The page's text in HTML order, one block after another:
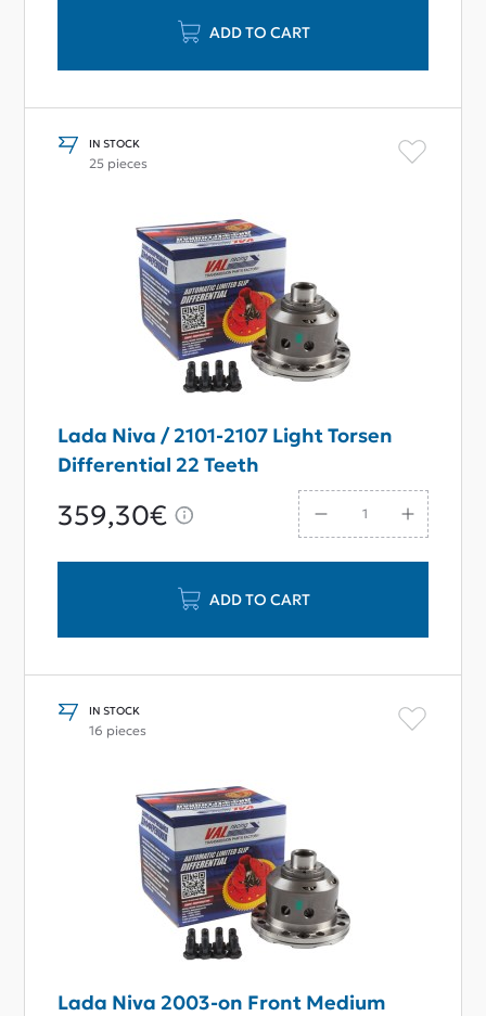
ADD TO CART
IN STOCK
25 pieces
Lada Niva / 2101-2107 Light Torsen
Differential 22 Teeth
359,30€
ADD TO CART
IN STOCK
16 pieces
Lada Niva 2003-on Front Medium